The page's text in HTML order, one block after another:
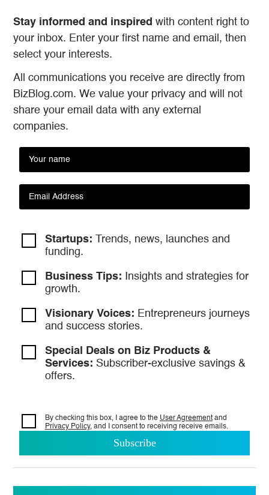
Stay informed and inspired with content right to
your inbox. Enter your first name and email, then
select your interests.
All communications you receive are directly from
BizBlog.com. We value your privacy and will not
share your email data with any external
companies.
Startups: Trends, news, launches and
funding.
Business Tips: Insights and strategies for
growth.
Visionary Voices: Entrepreneurs journeys
and success stories.
Special Deals on Biz Products &
Services: Subscriber-exclusive savings &
offers.
By checking this box, I agree to the User Agreement and
Privacy Policy, and I consent to receiving receive emails.